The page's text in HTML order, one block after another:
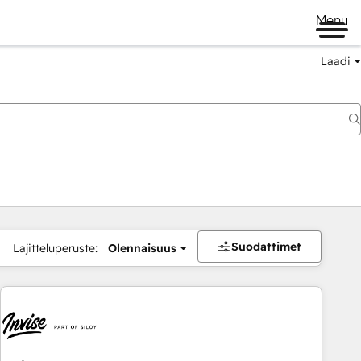
Menu
Laadi
Lajitteluperuste: Olennaisuus Suodattimet